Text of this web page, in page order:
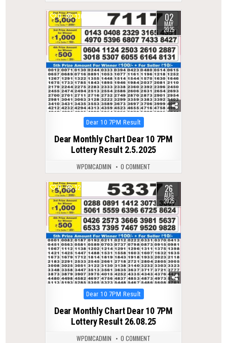
0 336 02
MAY
2025
Posted
Dear 10 7PM Result
Dear Monthly Chart Dear 10 7PM
Lottery Result 2.5.2025
WPDMCADMIN 0 COMMENT
0 327 26
AUG
2025
Posted
Dear 10 7PM Result
Dear Monthly Chart Dear 10 7PM
Lottery Result 26.08.25
WPDMCADMIN 0 COMMENT